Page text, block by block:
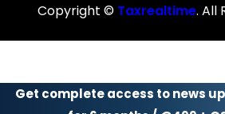
Get complete access to news
Copyright © Taxrealtime. All